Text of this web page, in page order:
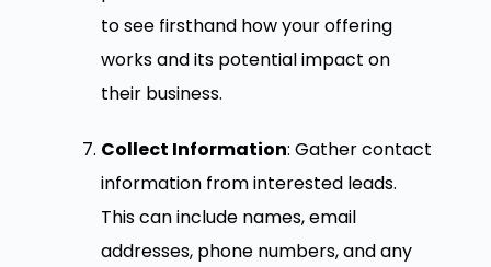
to see firsthand how your offering
works and its potential impact on
their business.
Collect Information: Gather contact
information from interested leads.
This can include names, email
addresses, phone numbers, and any